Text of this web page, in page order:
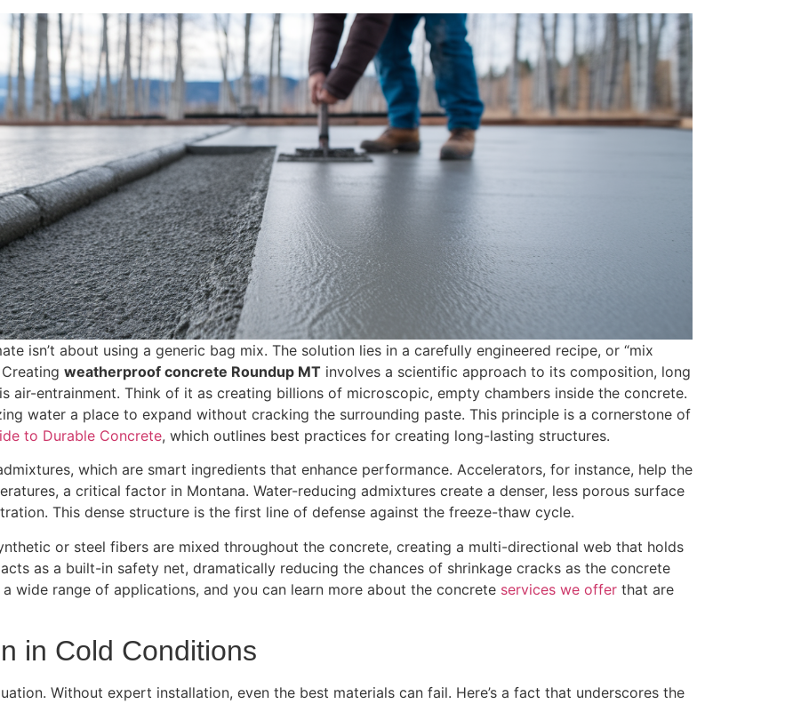
isn’t about using a generic bag mix. The solution lies in a carefully engineered recipe, or “mix
weatherproof concrete Roundup MT involves a scientific approach to its composition, long
air-entrainment. Think of it as creating billions of microscopic, empty chambers inside the concrete.
water a place to expand without cracking the surrounding paste. This principle is a cornerstone of
to Durable Concrete, which outlines best practices for creating long-lasting structures.
which are smart ingredients that enhance performance. Accelerators, for instance, help the
a critical factor in Montana. Water-reducing admixtures create a denser, less porous surface
This dense structure is the first line of defense against the freeze-thaw cycle.
or steel fibers are mixed throughout the concrete, creating a multi-directional web that holds
as a built-in safety net, dramatically reducing the chances of shrinkage cracks as the concrete
wide range of applications, and you can learn more about the concrete services we offer that are
in Cold Conditions
Without expert installation, even the best materials can fail. Here’s a fact that underscores the